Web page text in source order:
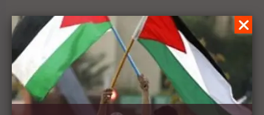
Previous Post
Palestinian Foreign Minister calls on his Irish
counterpart to pressure Israel not to obstruct the
holding of the elections in Jerusalem